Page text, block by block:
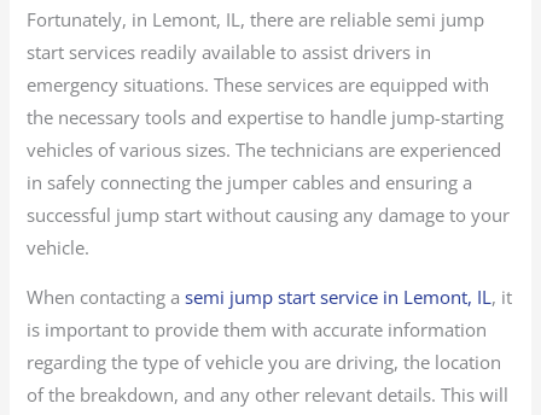
Fortunately, in Lemont, IL, there are reliable semi jump
start services readily available to assist drivers in
emergency situations. These services are equipped with
the necessary tools and expertise to handle jump-starting
vehicles of various sizes. The technicians are experienced
in safely connecting the jumper cables and ensuring a
successful jump start without causing any damage to your
vehicle.
When contacting asemi jump start service in Lemont, IL, it
is important to provide them with accurate information
regarding the type of vehicle you are driving, the location
of the breakdown, and any other relevant details. This will